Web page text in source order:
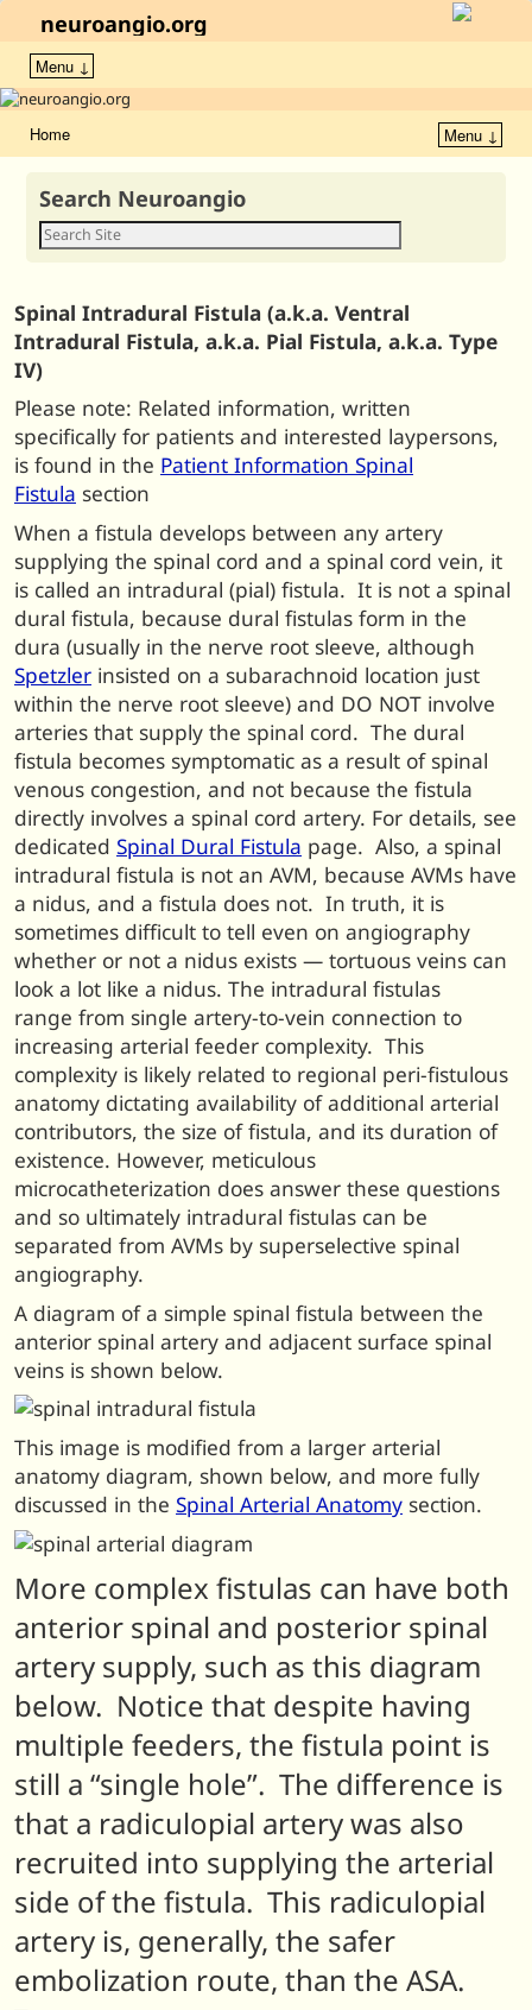
neuroangio.org
Menu ↓
Home Menu ↓
Search Neuroangio
Spinal Intradural Fistula (a.k.a. Ventral
Intradural Fistula, a.k.a. Pial Fistula, a.k.a. Type
IV)
Please note: Related information, written
specifically for patients and interested laypersons,
is found in the Patient Information Spinal
Fistula section
When a fistula develops between any artery
supplying the spinal cord and a spinal cord vein, it
is called an intradural (pial) fistula. It is not a spinal
dural fistula, because dural fistulas form in the
dura (usually in the nerve root sleeve, although
Spetzler insisted on a subarachnoid location just
within the nerve root sleeve) and DO NOT involve
arteries that supply the spinal cord. The dural
fistula becomes symptomatic as a result of spinal
venous congestion, and not because the fistula
directly involves a spinal cord artery. For details, see
dedicated Spinal Dural Fistula page. Also, a spinal
intradural fistula is not an AVM, because AVMs have
a nidus, and a fistula does not. In truth, it is
sometimes difficult to tell even on angiography
whether or not a nidus exists — tortuous veins can
look a lot like a nidus. The intradural fistulas
range from single artery-to-vein connection to
increasing arterial feeder complexity. This
complexity is likely related to regional peri-fistulous
anatomy dictating availability of additional arterial
contributors, the size of fistula, and its duration of
existence. However, meticulous
microcatheterization does answer these questions
and so ultimately intradural fistulas can be
separated from AVMs by superselective spinal
angiography.
A diagram of a simple spinal fistula between the
anterior spinal artery and adjacent surface spinal
veins is shown below.
This image is modified from a larger arterial
anatomy diagram, shown below, and more fully
discussed in the Spinal Arterial Anatomy section.
More complex fistulas can have both
anterior spinal and posterior spinal
artery supply, such as this diagram
below. Notice that despite having
multiple feeders, the fistula point is
still a “single hole”. The difference is
that a radiculopial artery was also
recruited into supplying the arterial
side of the fistula. This radiculopial
artery is, generally, the safer
embolization route, than the ASA.